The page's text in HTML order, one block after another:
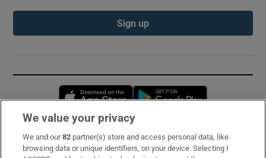
Sign up
Opens in new window
Subscribe
We value your privacy
We and our82 partner(s) store and access personal data, like
browsing data or unique identifiers, on your device. Selecting I